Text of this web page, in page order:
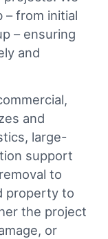
– from initial
– ensuring
and
and
large-
support
to
property to
the project
or